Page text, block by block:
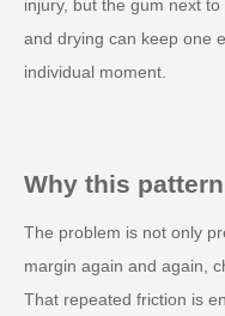
injury, but the gum next
and drying can keep one
individual moment.
Why this
The problem is not only
margin again and again,
That repeated friction is